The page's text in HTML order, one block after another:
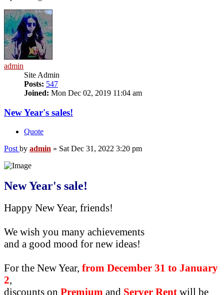
admin
Site Admin
Posts: 547
Joined: Mon Dec 02, 2019 11:04 am
New Year's sales!
Quote
Post by admin » Sat Dec 31, 2022 3:20 pm
New Year's sale!
Happy New Year, friends!
We wish you many achievements
and a good mood for new ideas!
For the New Year, from December 31 to January
2,
discounts on Premium and Server Rent will be